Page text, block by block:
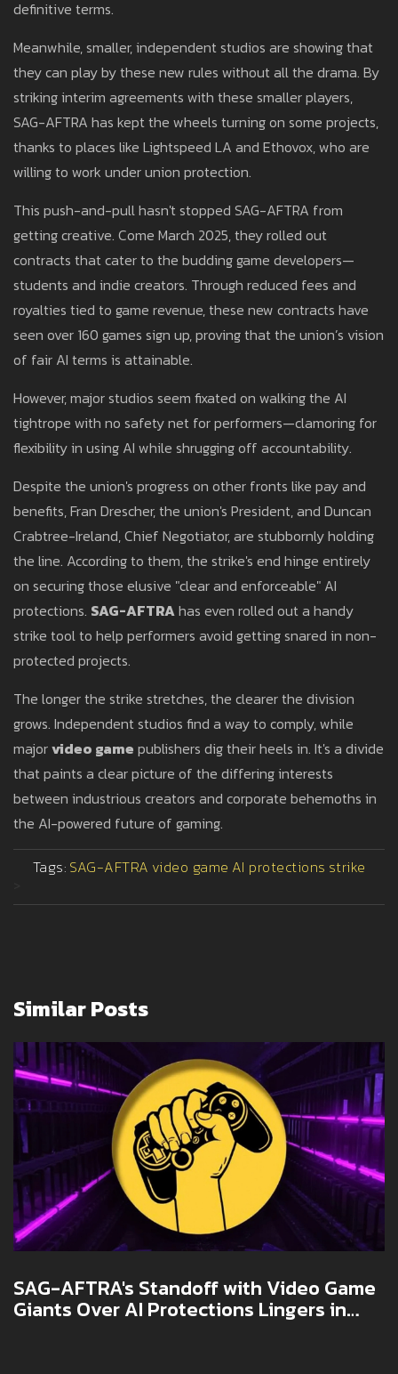
definitive terms.
Meanwhile, smaller, independent studios are showing that
they can play by these new rules without all the drama. By
striking interim agreements with these smaller players,
SAG-AFTRA has kept the wheels turning on some projects,
thanks to places like Lightspeed LA and Ethovox, who are
willing to work under union protection.
This push-and-pull hasn't stopped SAG-AFTRA from
getting creative. Come March 2025, they rolled out
contracts that cater to the budding game developers—
students and indie creators. Through reduced fees and
royalties tied to game revenue, these new contracts have
seen over 160 games sign up, proving that the union’s vision
of fair AI terms is attainable.
However, major studios seem fixated on walking the AI
tightrope with no safety net for performers—clamoring for
flexibility in using AI while shrugging off accountability.
Despite the union's progress on other fronts like pay and
benefits, Fran Drescher, the union's President, and Duncan
Crabtree-Ireland, Chief Negotiator, are stubbornly holding
the line. According to them, the strike's end hinge entirely
on securing those elusive "clear and enforceable" AI
protections. SAG-AFTRAhas even rolled out a handy
strike tool to help performers avoid getting snared in non-
protected projects.
The longer the strike stretches, the clearer the division
grows. Independent studios find a way to comply, while
majorvideo game publishers dig their heels in. It's a divide
that paints a clear picture of the differing interests
between industrious creators and corporate behemoths in
the AI-powered future of gaming.
Tags: SAG-AFTRA video game AI protections strike
Similar Posts
SAG-AFTRA's Standoff with Video Game
Giants Over AI Protections Lingers in